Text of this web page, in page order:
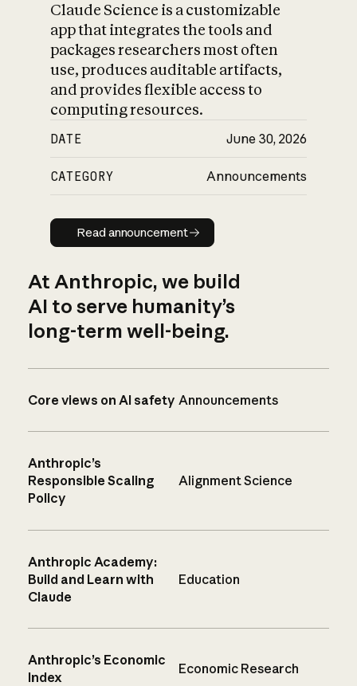
Claude Science is a customizable
app that integrates the tools and
packages researchers most often
use, produces auditable artifacts,
and provides flexible access to
computing resources.
DATE June 30, 2026
CATEGORY Announcements
Read announcement
Read announcement
At Anthropic, we build
AI to serve humanity’s
long-term well-being.
Core views on AI safety Announcements
Anthropic’s
Responsible Scaling
Policy
Alignment Science
Anthropic Academy:
Build and Learn with
Claude
Education
Anthropic’s Economic
Index
Economic Research